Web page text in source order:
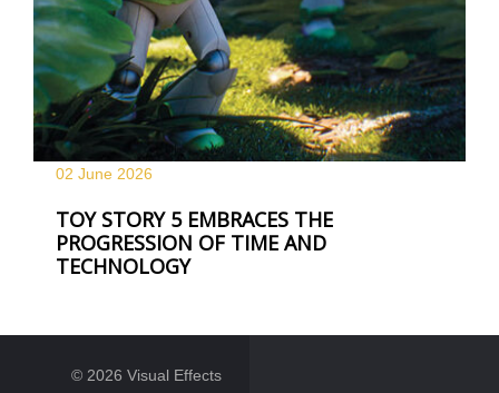
02 June 2026
TOY STORY 5 EMBRACES THE
PROGRESSION OF TIME AND
TECHNOLOGY
© 2026 Visual Effects